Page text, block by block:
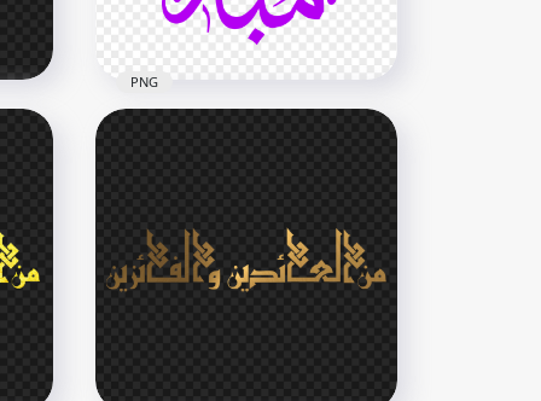
HD مخطوطة عيد مبارك Eid
Mubarak Purple Arabic Text
PNG
PNG